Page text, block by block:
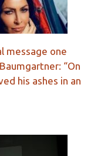
message one
“On
his ashes in an